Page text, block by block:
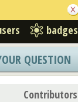
badges
QUESTION
Contributors